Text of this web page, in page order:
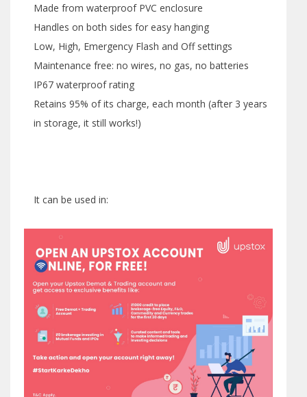
Made from waterproof PVC enclosure
Handles on both sides for easy hanging
Low, High, Emergency Flash and Off settings
Maintenance free: no wires, no gas, no batteries
IP67 waterproof rating
Retains 95% of its charge, each month (after 3 years
in storage, it still works!)
It can be used in: